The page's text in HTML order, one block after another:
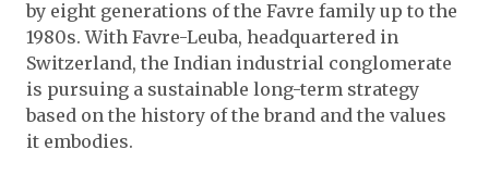
by eight generations of the Favre family up to the
1980s. With Favre-Leuba, headquartered in
Switzerland, the Indian industrial conglomerate
is pursuing a sustainable long-term strategy
based on the history of the brand and the values
it embodies.